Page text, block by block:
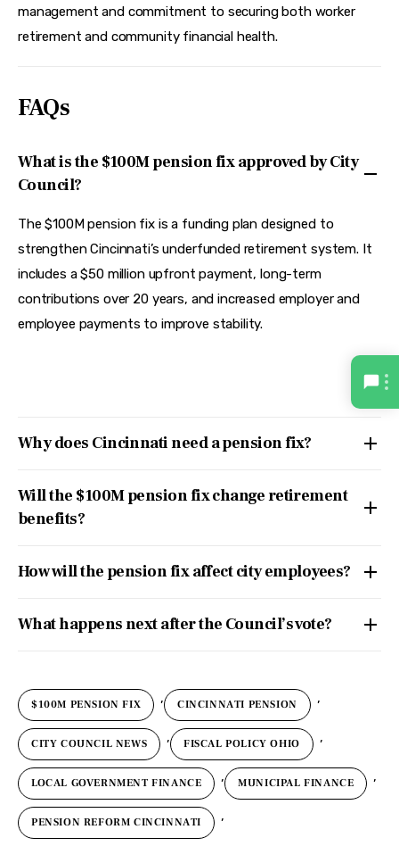
management and commitment to securing both worker
retirement and community financial health.
FAQs
What is the $100M pension fix approved by City
Council?
The $100M pension fix is a funding plan designed to
strengthen Cincinnati’s underfunded retirement system. It
includes a $50 million upfront payment, long-term
contributions over 20 years, and increased employer and
employee payments to improve stability.
Why does Cincinnati need a pension fix?
Will the $100M pension fix change retirement
benefits?
How will the pension fix affect city employees?
What happens next after the Council’s vote?
$100M PENSION FIX , CINCINNATI PENSION ,
CITY COUNCIL NEWS , FISCAL POLICY OHIO ,
LOCAL GOVERNMENT FINANCE , MUNICIPAL FINANCE ,
PENSION REFORM CINCINNATI ,